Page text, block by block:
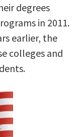
degrees
in 2011.
earlier, the
colleges and